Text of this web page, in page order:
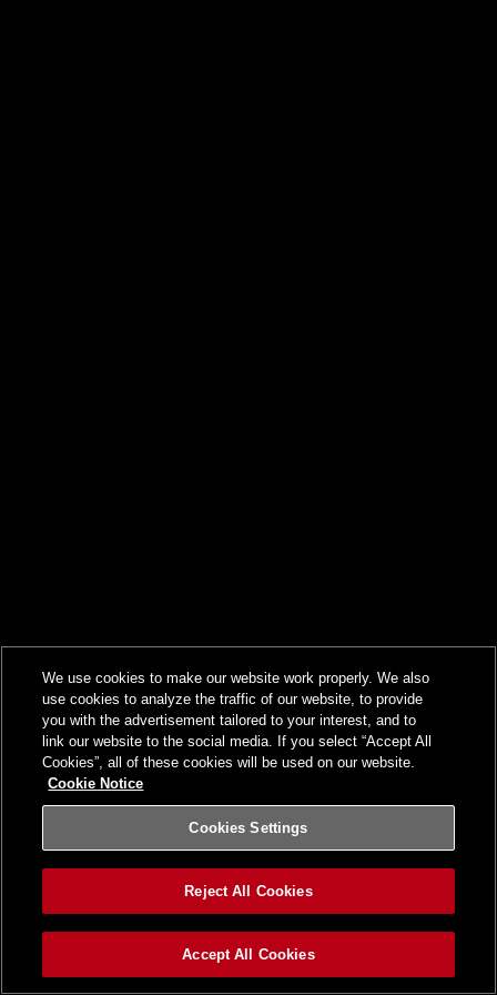
We use cookies to make our website work properly. We also
use cookies to analyze the traffic of our website, to provide
you with the advertisement tailored to your interest, and to
link our website to the social media. If you select “Accept All
Cookies”, all of these cookies will be used on our website.
Cookie Notice
Cookies Settings
Reject All Cookies
Accept All Cookies